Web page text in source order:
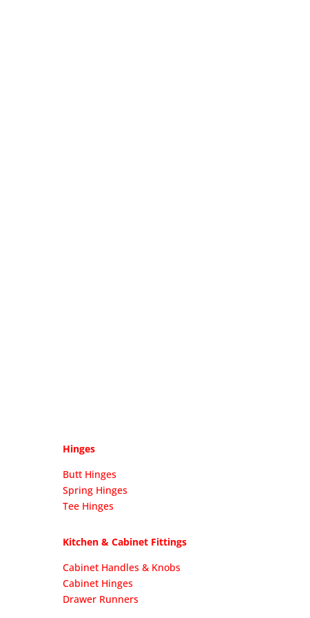
Hinges
Butt Hinges
Spring Hinges
Tee Hinges
Kitchen & Cabinet Fittings
Cabinet Handles & Knobs
Cabinet Hinges
Drawer Runners